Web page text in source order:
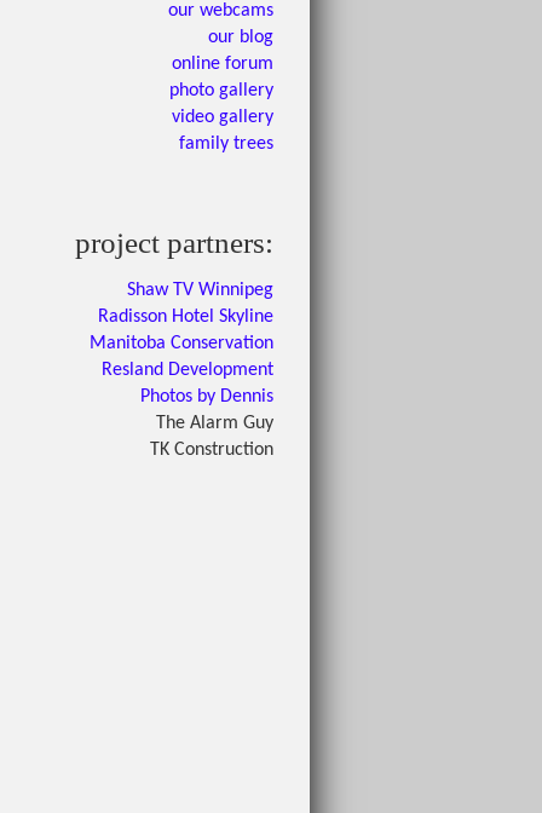
our webcams
our blog
online forum
photo gallery
video gallery
family trees
project partners:
Shaw TV Winnipeg
Radisson Hotel Skyline
Manitoba Conservation
Resland Development
Photos by Dennis
The Alarm Guy
TK Construction